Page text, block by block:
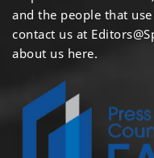
and the people that
contact us at
about us here.